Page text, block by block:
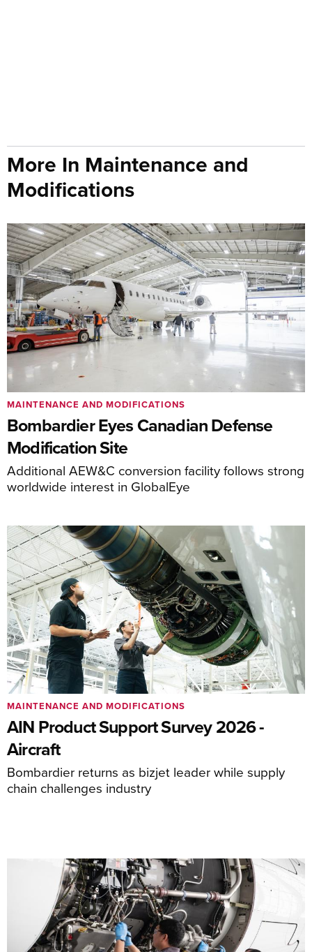
More In Maintenance and
Modifications
Bombardier Eyes Canadian Defense
Modification Site
Additional AEW&C conversion facility follows strong
worldwide interest in GlobalEye
MAINTENANCE AND MODIFICATIONS
AIN Product Support Survey 2026 -
Aircraft
Bombardier returns as bizjet leader while supply
chain challenges industry
MAINTENANCE AND MODIFICATIONS